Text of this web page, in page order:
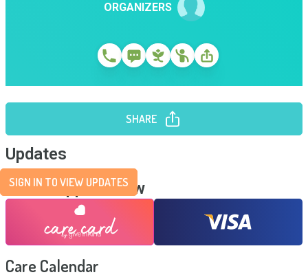
ORGANIZERS
SHARE
Updates
SIGN IN TO VIEW UPDATES
Send Support Now
Care Calendar